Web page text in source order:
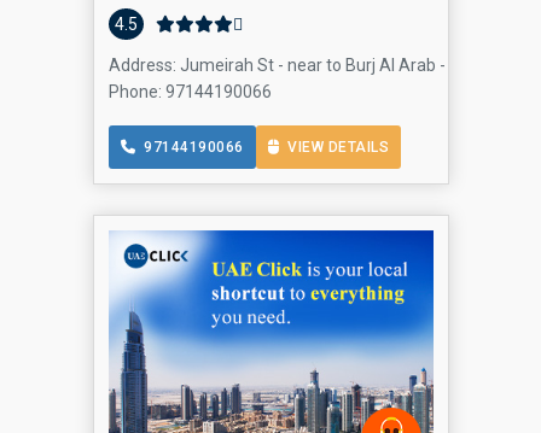
4.5
Address: Jumeirah St - near to Burj Al Arab - Thru -
Phone: 97144190066
97144190066 VIEW DETAILS